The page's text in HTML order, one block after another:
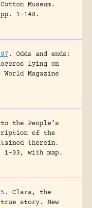
Museum.
pp. 1-148.
.
Odds and ends:
lying on
World Magazine
the People’s
of the
therein.
1-33, with map.
.
Clara, the
true story.
New